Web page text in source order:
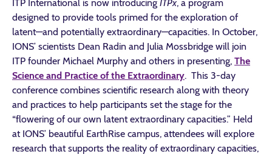
ITP International is now introducing ITPx, a program
designed to provide tools primed for the exploration of
latent—and potentially extraordinary—capacities. In October,
IONS’ scientists Dean Radin and Julia Mossbridge will join
ITP founder Michael Murphy and others in presenting, The
Science and Practice of the Extraordinary. This 3-day
conference combines scientific research along with theory
and practices to help participants set the stage for the
“flowering of our own latent extraordinary capacities.” Held
at IONS’ beautiful EarthRise campus, attendees will explore
research that supports the reality of extraordinary capacities,